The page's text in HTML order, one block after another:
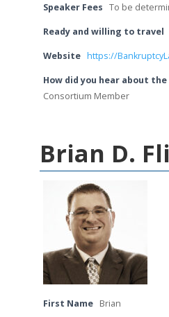
Speaker Fees To be
Ready and willing to travel
Website https://
How did you hear about
Consortium Member
Brian D.
First Name Brian